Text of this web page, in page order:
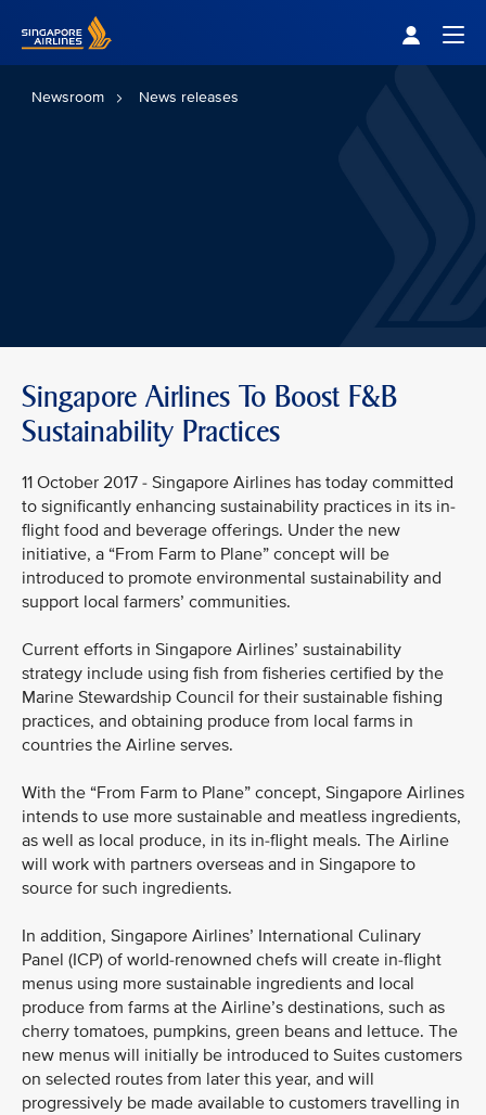
Newsroom News releases
Singapore Airlines To Boost F&B
Sustainability Practices
11 October 2017 - Singapore Airlines has today committed
to significantly enhancing sustainability practices in its in-
flight food and beverage offerings. Under the new
initiative, a “From Farm to Plane” concept will be
introduced to promote environmental sustainability and
support local farmers’ communities.
Current efforts in Singapore Airlines’ sustainability
strategy include using fish from fisheries certified by the
Marine Stewardship Council for their sustainable fishing
practices, and obtaining produce from local farms in
countries the Airline serves.
With the “From Farm to Plane” concept, Singapore Airlines
intends to use more sustainable and meatless ingredients,
as well as local produce, in its in-flight meals. The Airline
will work with partners overseas and in Singapore to
source for such ingredients.
In addition, Singapore Airlines’ International Culinary
Panel (ICP) of world-renowned chefs will create in-flight
menus using more sustainable ingredients and local
produce from farms at the Airline’s destinations, such as
cherry tomatoes, pumpkins, green beans and lettuce. The
new menus will initially be introduced to Suites customers
on selected routes from later this year, and will
progressively be made available to customers travelling in